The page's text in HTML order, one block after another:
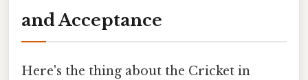
and Acceptance
Here's the thing about the Cricket in